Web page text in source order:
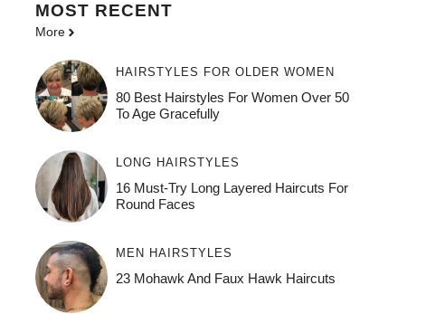
MOST RECENT
More
HAIRSTYLES FOR OLDER WOMEN
80 Best Hairstyles For Women Over 50
To Age Gracefully
LONG HAIRSTYLES
16 Must-Try Long Layered Haircuts For
Round Faces
MEN HAIRSTYLES
23 Mohawk And Faux Hawk Haircuts